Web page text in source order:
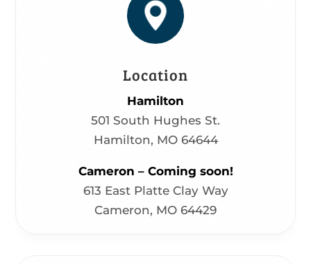
Location
Hamilton
501 South Hughes St.
Hamilton, MO 64644
Cameron – Coming soon!
613 East Platte Clay Way
Cameron, MO 64429